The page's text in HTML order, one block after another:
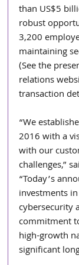
than US$5
robust
3,200
maintaining
(See the
relations
transaction
“We
2016 with a
with our
challenges,”
“Today’s
investments
cybersecurity
commitment
high-growth
significant